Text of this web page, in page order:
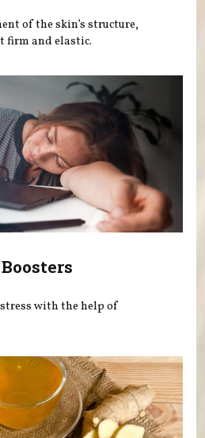
of the skin’s structure,
firm and elastic.
with the help of